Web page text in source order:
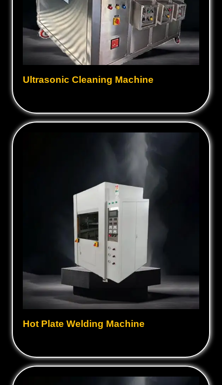
Ultrasonic Cleaning Machine
Hot Plate Welding Machine